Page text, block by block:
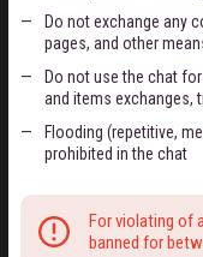
Do not exchange any
pages, and other
Do not use the chat
and items exchanges,
Flooding (repetitive,
prohibited in the chat
For violating of
banned for